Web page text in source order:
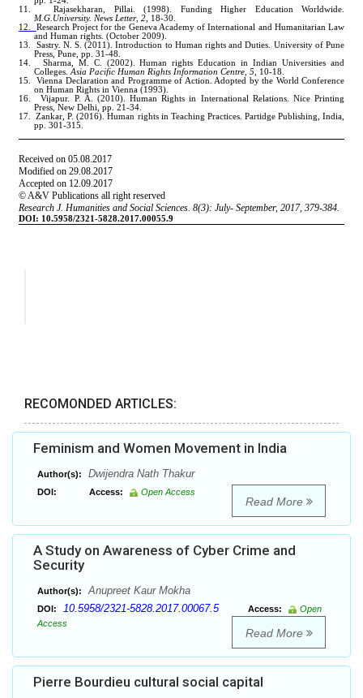
RECOMONDED ARTICLES:
Feminism and Women Movement in India
Author(s): Dwijendra Nath Thakur
DOI: Access: Open Access
Read More
A Study on Awareness of Cyber Crime and
Security
Author(s): Anupreet Kaur Mokha
DOI: 10.5958/2321-5828.2017.00067.5 Access:
Open
Access
Read More
Pierre Bourdieu cultural social capital